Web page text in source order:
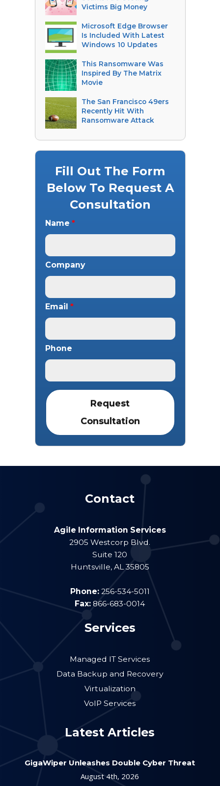
Victims Big Money
Microsoft Edge Browser
Is Included With Latest
Windows 10 Updates
This Ransomware Was
Inspired By The Matrix
Movie
The San Francisco 49ers
Recently Hit With
Ransomware Attack
Fill Out The Form
Below To Request A
Consultation
Name *
Company
Email *
Phone
Contact
Agile Information Services
2905 Westcorp Blvd.
Suite 120
Huntsville, AL 35805
Phone: 256-534-5011
Fax: 866-683-0014
Services
Managed IT Services
Data Backup and Recovery
Virtualization
VoIP Services
Latest Articles
GigaWiper Unleashes Double Cyber Threat
August 4th, 2026